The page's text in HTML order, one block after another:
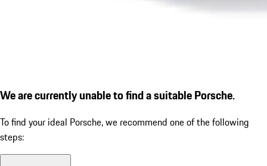
We are currently unable to find a suitable Porsche.
To find your ideal Porsche, we recommend one of the following
steps: